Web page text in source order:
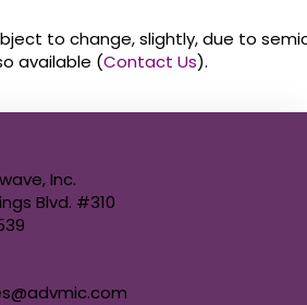
to change, slightly, due to
available (Contact Us).
Inc.
Blvd. #310